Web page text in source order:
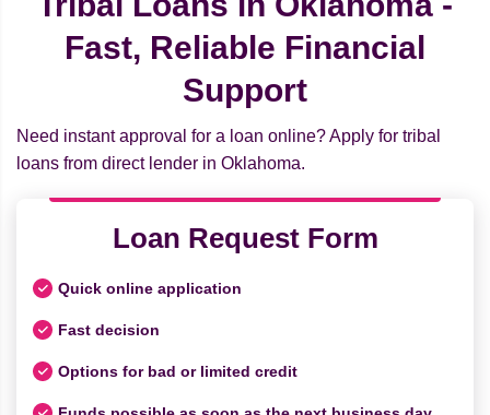
Fast, Reliable Financial
Support
Need instant approval for a loan online? Apply for tribal
loans from direct lender in Oklahoma.
Loan Request Form
Quick online application
Fast decision
Options for bad or limited credit